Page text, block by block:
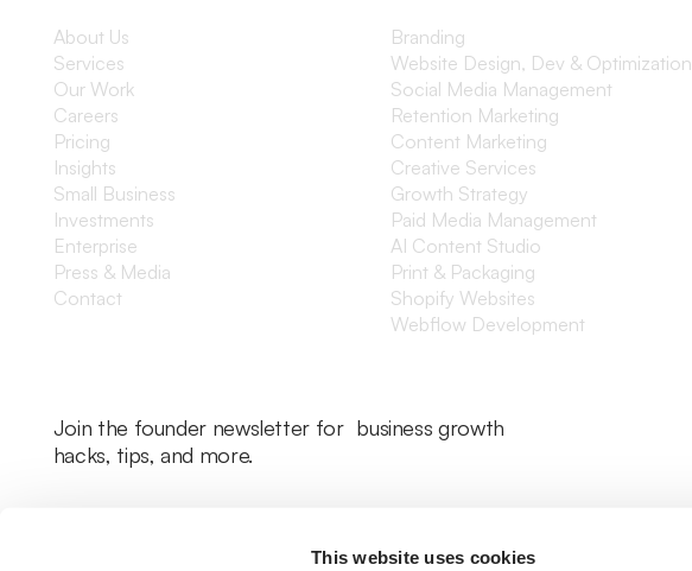
This website uses cookies
About Us
Services
Our Work
Careers
Pricing
Insights
Small Business
Investments
Enterprise
Press & Media
Contact
Branding
Website Design, Dev & Optimization
Social Media Management
Retention Marketing
Content Marketing
Creative Services
Growth Strategy
Paid Media Management
AI Content Studio
Print & Packaging
Shopify Websites
Webflow Development
Join the founder newsletter for business growth
hacks, tips, and more.